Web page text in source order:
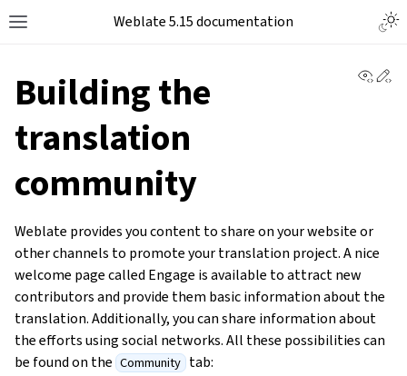
Weblate 5.15 documentation
Building the
translation
community
Weblate provides you content to share on your website or
other channels to promote your translation project. A nice
welcome page called Engage is available to attract new
contributors and provide them basic information about the
translation. Additionally, you can share information about
the efforts using social networks. All these possibilities can
be found on the Community tab: